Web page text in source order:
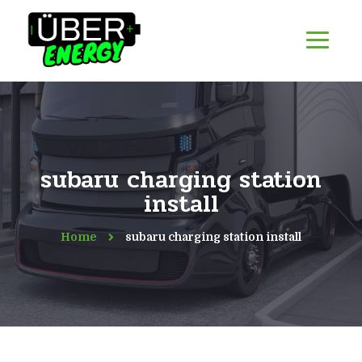
subaru charging station
install
Home subaru charging station install